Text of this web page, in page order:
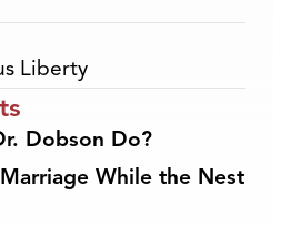
Liberty
Dobson Do?
While the Nest